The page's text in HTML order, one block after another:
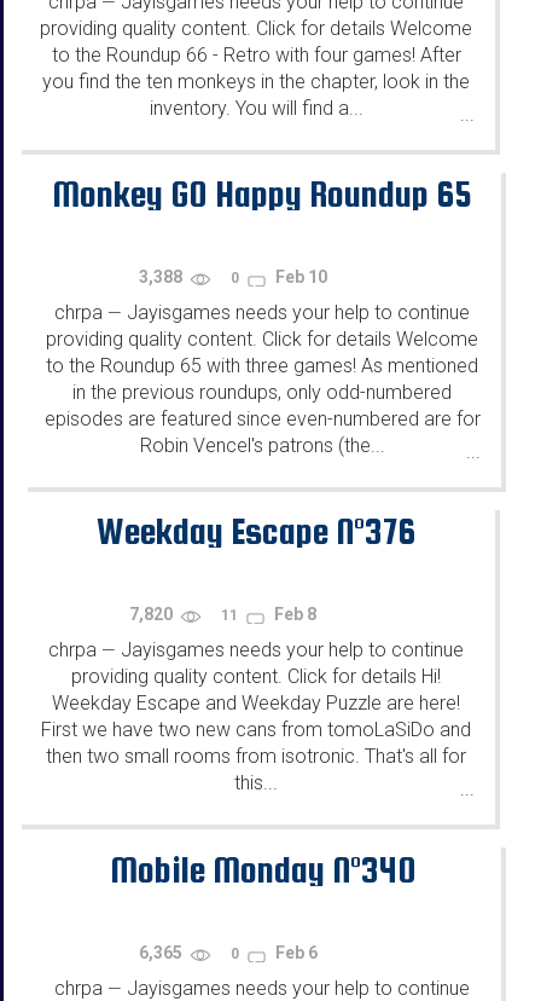
providing quality content. Click for details Welcome
to the Roundup 66 - Retro with four games! After
you find the ten monkeys in the chapter, look in the
inventory. You will find a...
...
Monkey GO Happy Roundup 65
3,388 0 Feb 10
chrpa — Jayisgames needs your help to continue
providing quality content. Click for details Welcome
to the Roundup 65 with three games! As mentioned
in the previous roundups, only odd-numbered
episodes are featured since even-numbered are for
Robin Vencel's patrons (the...
...
Weekday Escape N°376
7,820 11 Feb 8
chrpa — Jayisgames needs your help to continue
providing quality content. Click for details Hi!
Weekday Escape and Weekday Puzzle are here!
First we have two new cans from tomoLaSiDo and
then two small rooms from isotronic. That's all for
this...
...
Mobile Monday N°340
6,365 0 Feb 6
chrpa — Jayisgames needs your help to continue